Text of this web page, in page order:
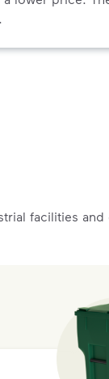
facilities